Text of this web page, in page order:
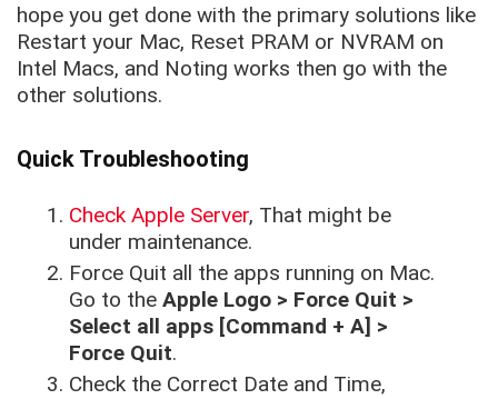
hope you get done with the primary solutions like
Restart your Mac, Reset PRAM or NVRAM on
Intel Macs, and Noting works then go with the
other solutions.
Quick Troubleshooting
Check Apple Server, That might be
under maintenance.
Force Quit all the apps running on Mac.
Go to theApple Logo > Force Quit >
Select all apps [Command + A] >
Force Quit.
Check the Correct Date and Time,